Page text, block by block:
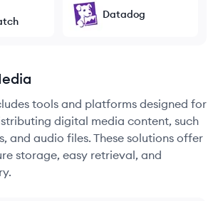
Datadog
tools and platforms designed for
digital media content, such
and audio files. These solutions offer
storage, easy retrieval, and